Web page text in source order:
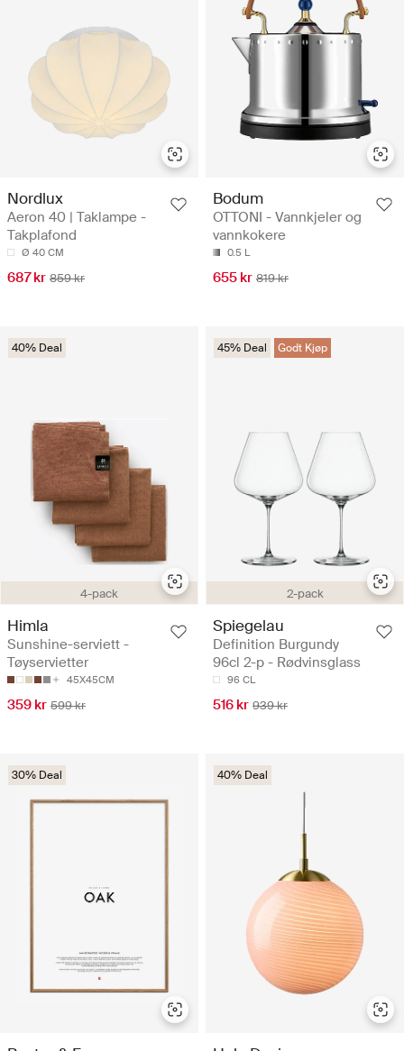
Nordlux
Aeron 40 | Taklampe -
Takplafond
Ø 40 CM
687 kr 859 kr
Bodum
OTTONI - Vannkjeler og
vannkokere
0.5 L
655 kr 819 kr
4-pack
40% Deal
Himla
Sunshine-serviett -
Tøyservietter
45X45CM
359 kr 599 kr
2-pack
45% Deal Godt Kjøp
Spiegelau
Definition Burgundy
96cl 2-p - Rødvinsglass
96 CL
516 kr 939 kr
30% Deal 40% Deal